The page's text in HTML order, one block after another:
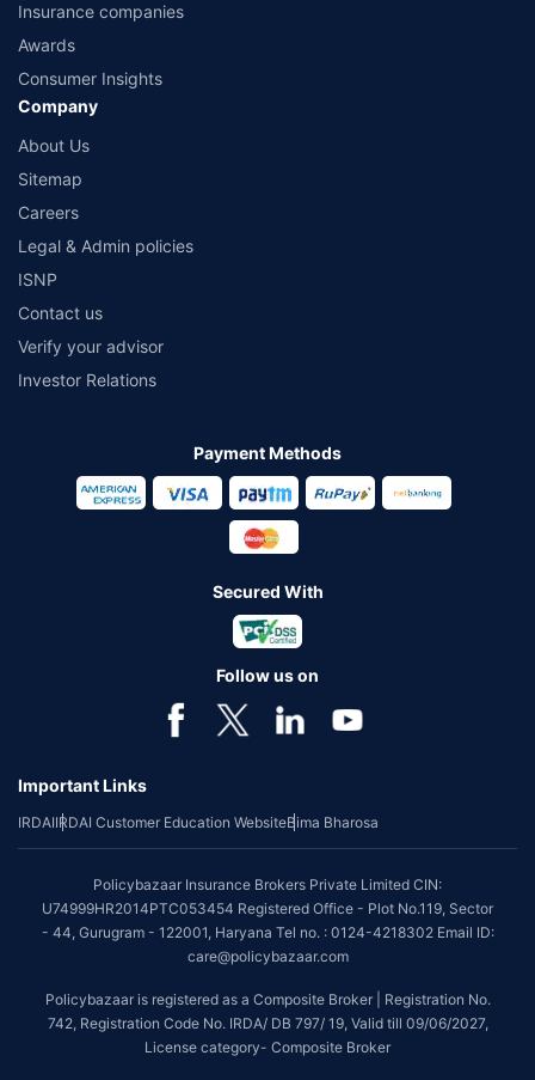
Insurance companies
Awards
Consumer Insights
Company
About Us
Sitemap
Careers
Legal & Admin policies
ISNP
Contact us
Verify your advisor
Investor Relations
Payment Methods
Secured With
Follow us on
Important Links
IRDAIIRDAI Customer Education WebsiteBima Bharosa
Policybazaar Insurance Brokers Private Limited CIN:
U74999HR2014PTC053454 Registered Office - Plot No.119, Sector
- 44, Gurugram - 122001, Haryana Tel no. : 0124-4218302 Email ID:
care@policybazaar.com
Policybazaar is registered as a Composite Broker | Registration No.
742, Registration Code No. IRDA/ DB 797/ 19, Valid till 09/06/2027,
License category- Composite Broker